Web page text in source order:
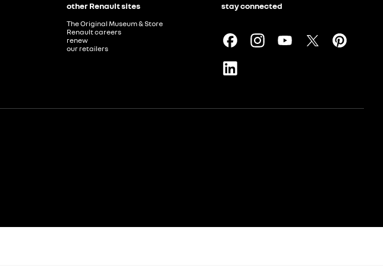
other Renault sites
The Original Museum & Store
Renault careers
renew
our retailers
stay connected